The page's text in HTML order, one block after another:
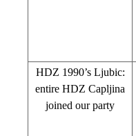
HDZ 1990’s Ljubic:
entire HDZ Capljina
joined our party